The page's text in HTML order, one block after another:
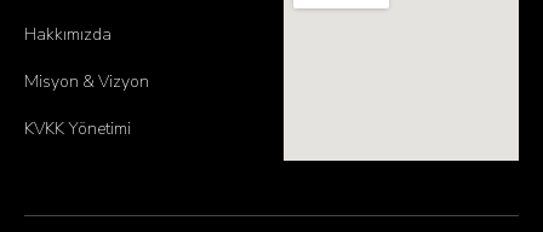
Hakkımızda
Misyon & Vizyon
KVKK Yönetimi